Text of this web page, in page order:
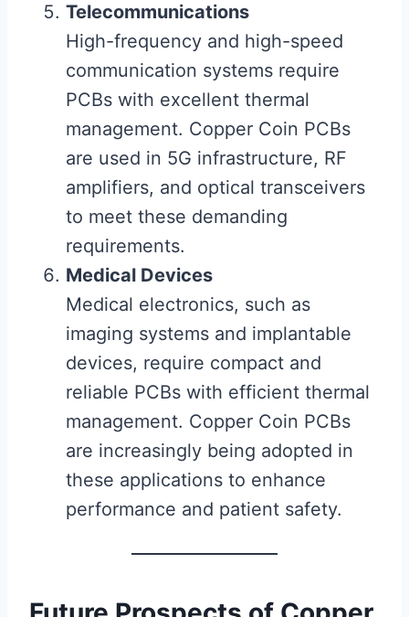
Telecommunications
High-frequency and high-speed
communication systems require
PCBs with excellent thermal
management. Copper Coin PCBs
are used in 5G infrastructure, RF
amplifiers, and optical transceivers
to meet these demanding
requirements.
Medical Devices
Medical electronics, such as
imaging systems and implantable
devices, require compact and
reliable PCBs with efficient thermal
management. Copper Coin PCBs
are increasingly being adopted in
these applications to enhance
performance and patient safety.